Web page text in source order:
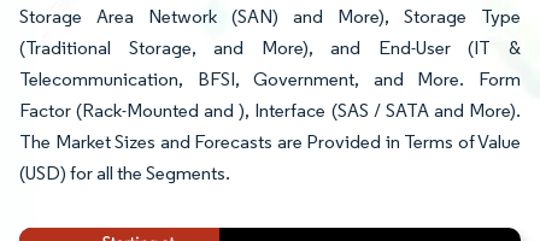
Storage Area Network (SAN) and More), Storage Type
(Traditional Storage, and More), and End-User (IT &
Telecommunication, BFSI, Government, and More. Form
Factor (Rack-Mounted and ), Interface (SAS / SATA and More).
The Market Sizes and Forecasts are Provided in Terms of Value
(USD) for all the Segments.